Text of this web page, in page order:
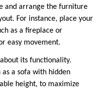
and arrange the furniture
For instance, place your
as a fireplace or
easy movement.
its functionality.
a sofa with hidden
height, to maximize